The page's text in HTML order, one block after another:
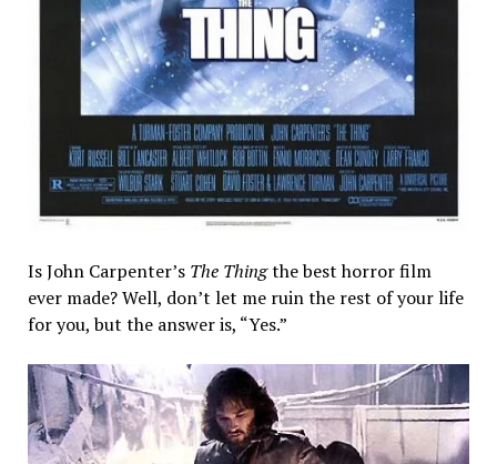
Is John Carpenter’s The Thingthe best horror film
ever made? Well, don’t let me ruin the rest of your life
for you, but the answer is, “Yes.”